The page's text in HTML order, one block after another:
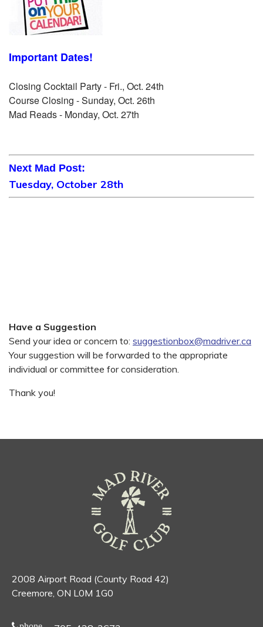
Important Dates!
Closing Cocktail Party - Fri., Oct. 24th
Course Closing - Sunday, Oct. 26th
Mad Reads - Monday, Oct. 27th
Next Mad Post:
Tuesday, October 28th
Have a Suggestion
Send your idea or concern to: suggestionbox@madriver.ca
Your suggestion will be forwarded to the appropriate
individual or committee for consideration.
Thank you!
2008 Airport Road (County Road 42)
Creemore, ON L0M 1G0